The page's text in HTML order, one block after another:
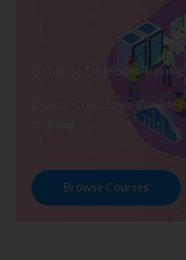
Database Developer Training
Explore Courses we Provide
Browse Courses